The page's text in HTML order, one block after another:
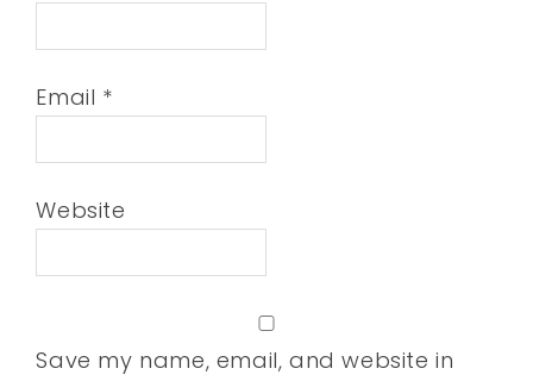
Email *
Website
Save my name, email, and website in